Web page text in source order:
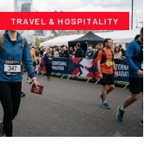
TRAVEL & HOSPITALITY